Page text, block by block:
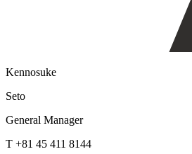
Kennosuke
Seto
General Manager
T +81 45 411 8144